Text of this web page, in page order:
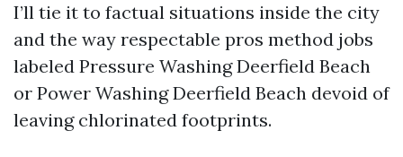
I’ll tie it to factual situations inside the city
and the way respectable pros method jobs
labeled Pressure Washing Deerfield Beach
or Power Washing Deerfield Beach devoid of
leaving chlorinated footprints.